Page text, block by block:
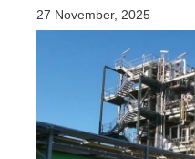
27 November, 2025